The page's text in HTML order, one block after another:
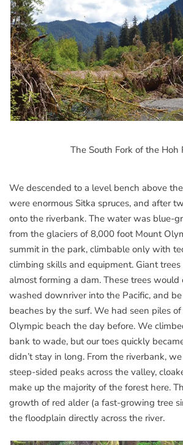
The South Fork of the Hoh
We descended to a level bench above
were enormous Sitka spruces, and after
onto the riverbank. The water was blue-
from the glaciers of 8,000 foot Mount
summit in the park, climbable only with
climbing skills and equipment. Giant trees
almost forming a dam. These trees
washed downriver into the Pacific, and
beaches by the surf. We had seen piles
Olympic beach the day before. We
bank to wade, but our toes quickly
didn’t stay in long. From the riverbank,
steep-sided peaks across the valley,
make up the majority of the forest here.
growth of red alder (a fast-growing tree
the floodplain directly across the river.